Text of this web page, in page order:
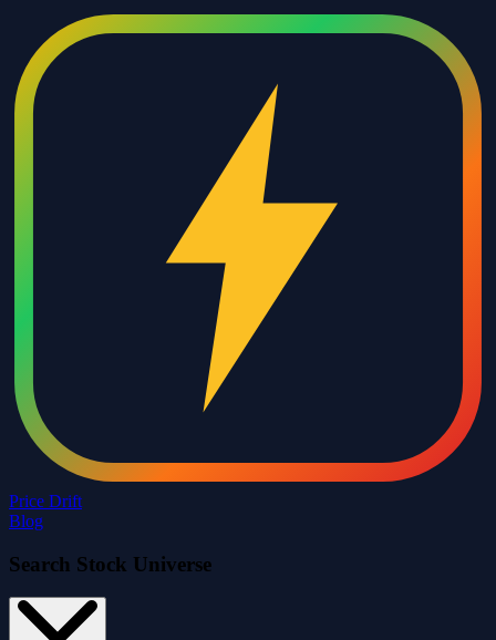
Price Drift
Blog
Search Stock Universe